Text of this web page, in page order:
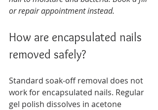
or repair appointment instead.
How are encapsulated nails
removed safely?
Standard soak-off removal does not
work for encapsulated nails. Regular
gel polish dissolves in acetone